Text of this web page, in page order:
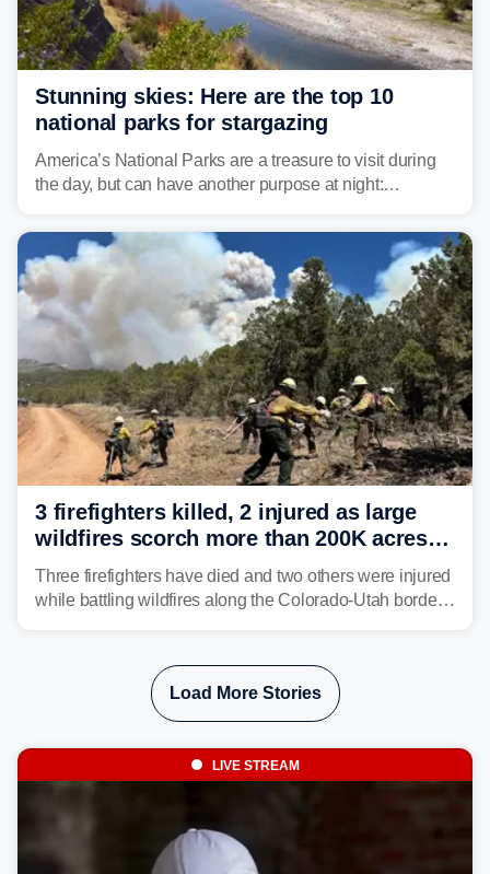
Stunning skies: Here are the top 10
national parks for stargazing
America’s National Parks are a treasure to visit during
the day, but can have another purpose at night:
the best national parks with the Dark Sky certification to
stargaze at.
3 firefighters killed, 2 injured as large
wildfires scorch more than 200K acres in
Utah and Colorado
Three firefighters have died and two others were injured
while battling wildfires along the Colorado-Utah border,
Load More Stories
LIVE STREAM